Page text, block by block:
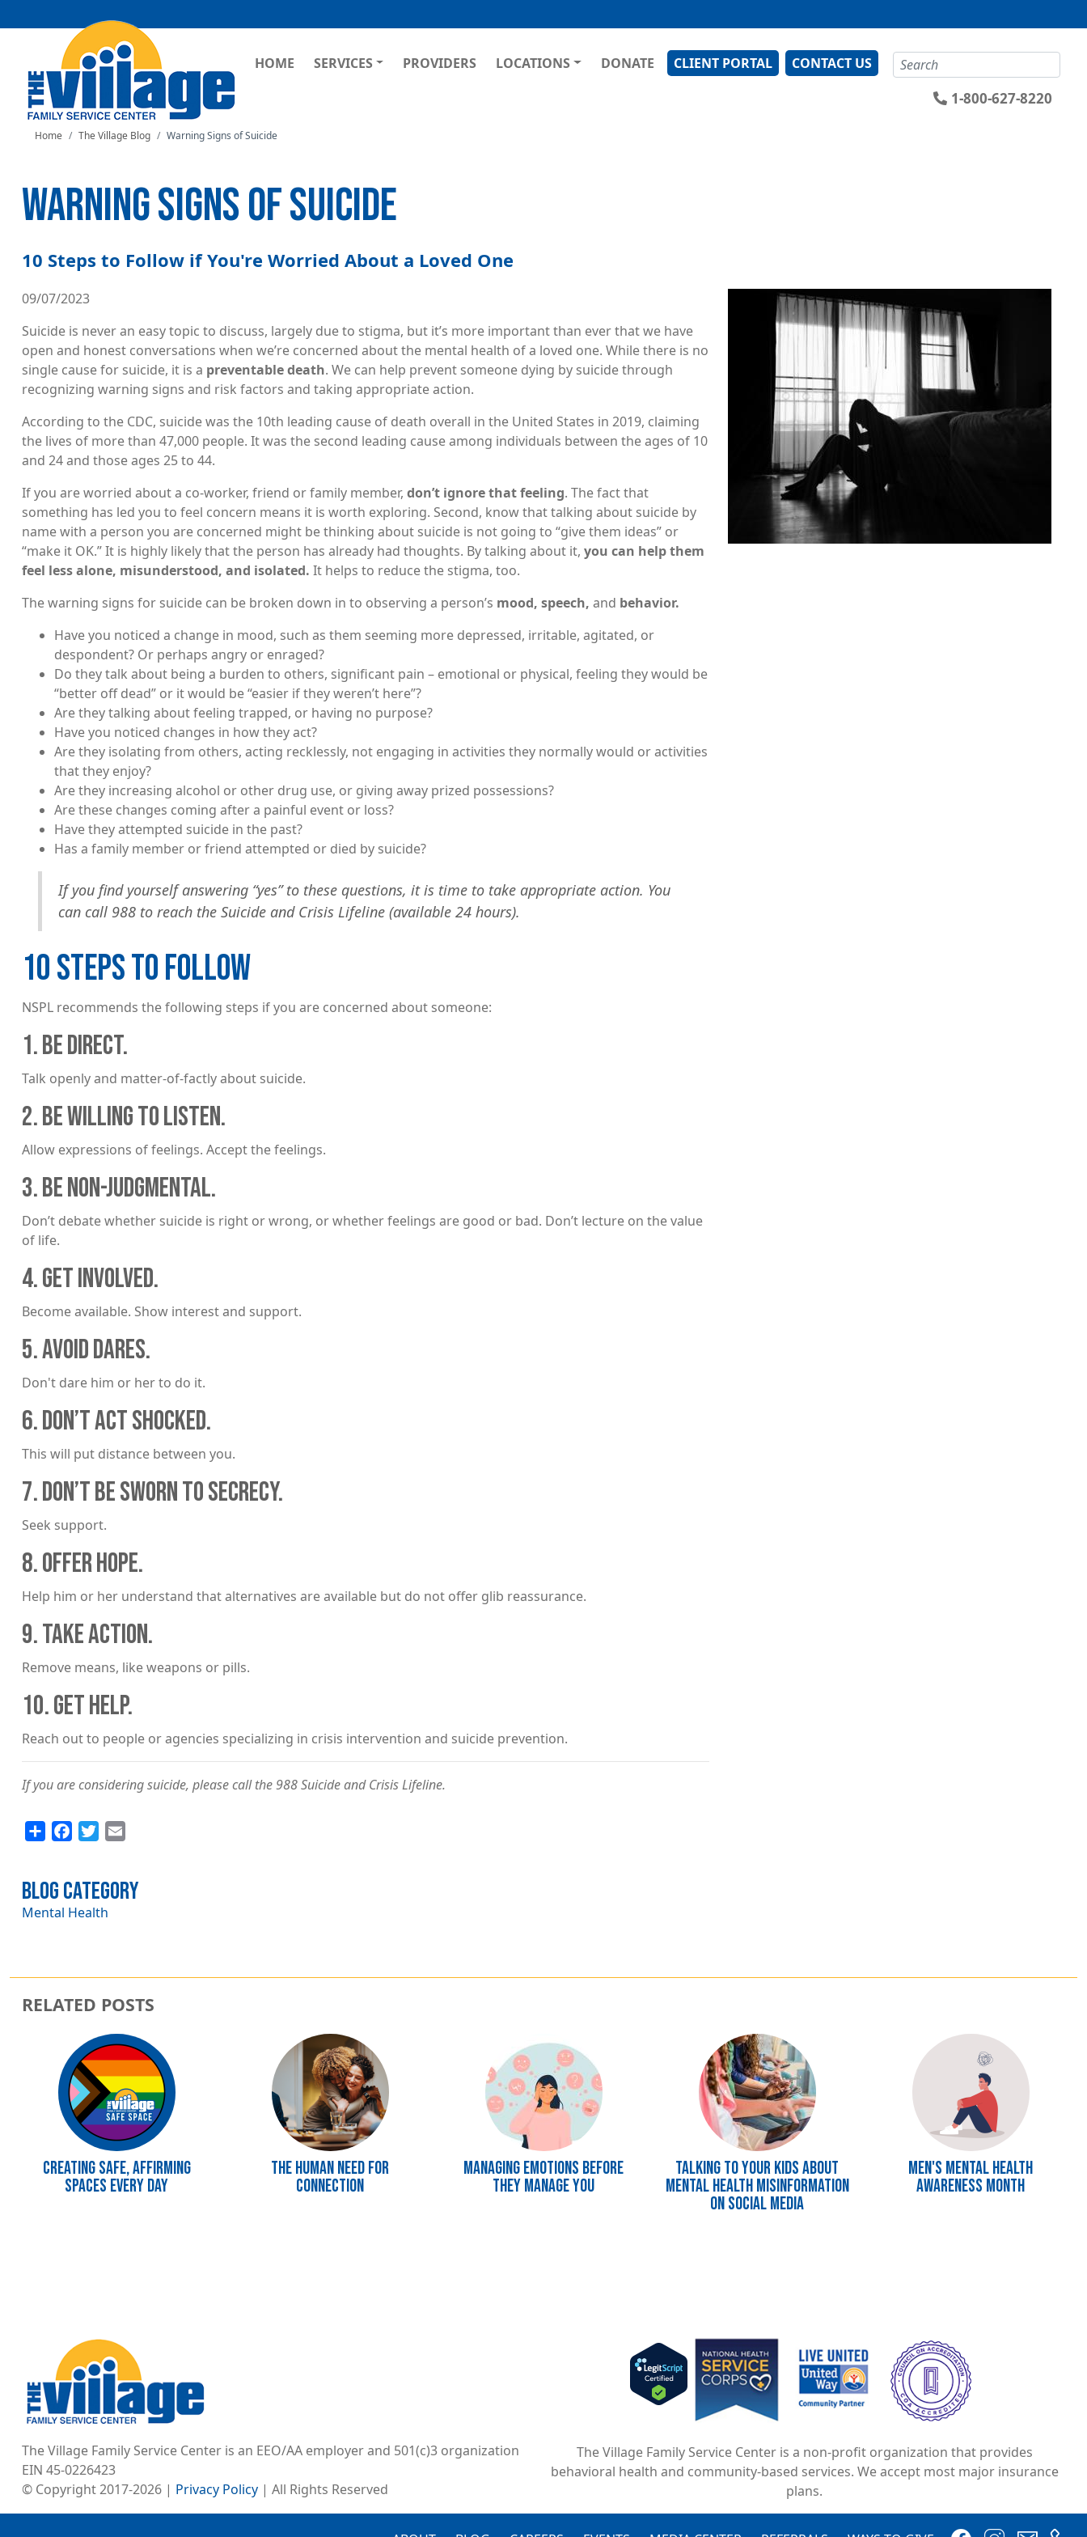
to
content
MAIN NAVIGATION
HOME SERVICES PROVIDERS LOCATIONS DONATE CLIENT PORTAL CONTACT US Search
Home The Village Blog Warning Signs of Suicide
1-800-627-8220
WARNING SIGNS OF SUICIDE
10 Steps to Follow if You're Worried About a Loved One
09/07/2023
Suicide is never an easy topic to discuss, largely due to stigma, but it’s more important than ever that we have
open and honest conversations when we’re concerned about the mental health of a loved one. While there is no
single cause for suicide, it is a preventable death. We can help prevent someone dying by suicide through
recognizing warning signs and risk factors and taking appropriate action.
According to the CDC, suicide was the 10th leading cause of death overall in the United States in 2019, claiming
the lives of more than 47,000 people. It was the second leading cause among individuals between the ages of 10
and 24 and those ages 25 to 44.
If you are worried about a co-worker, friend or family member,don’t ignore that feeling. The fact that
something has led you to feel concern means it is worth exploring. Second, know that talking about suicide by
name with a person you are concerned might be thinking about suicide is not going to “give them ideas” or
“make it OK.” It is highly likely that the person has already had thoughts. By talking about it,you can help them
feel less alone, misunderstood, and isolated. It helps to reduce the stigma, too.
The warning signs for suicide can be broken down in to observing a person’s mood, speech,and behavior.
Have you noticed a change in mood, such as them seeming more depressed, irritable, agitated, or
despondent? Or perhaps angry or enraged?
Do they talk about being a burden to others, significant pain – emotional or physical, feeling they would be
“better off dead” or it would be “easier if they weren’t here”?
Are they talking about feeling trapped, or having no purpose?
Have you noticed changes in how they act?
Are they isolating from others, acting recklessly, not engaging in activities they normally would or activities
that they enjoy?
Are they increasing alcohol or other drug use, or giving away prized possessions?
Are these changes coming after a painful event or loss?
Have they attempted suicide in the past?
Has a family member or friend attempted or died by suicide?
If you find yourself answering “yes” to these questions, it is time to take appropriate action. You
can call 988 to reach the Suicide and Crisis Lifeline (available 24 hours).
10 STEPS TO FOLLOW
NSPL recommends the following steps if you are concerned about someone:
1. BE DIRECT.
Talk openly and matter-of-factly about suicide.
2. BE WILLING TO LISTEN.
Allow expressions of feelings. Accept the feelings.
3. BE NON-JUDGMENTAL.
Don’t debate whether suicide is right or wrong, or whether feelings are good or bad. Don’t lecture on the value
of life.
4. GET INVOLVED.
Become available. Show interest and support.
5. AVOID DARES.
Don't dare him or her to do it.
6. DON’T ACT SHOCKED.
This will put distance between you.
7. DON’T BE SWORN TO SECRECY.
Seek support.
8. OFFER HOPE.
Help him or her understand that alternatives are available but do not offer glib reassurance.
9. TAKE ACTION.
Remove means, like weapons or pills.
10. GET HELP.
Reach out to people or agencies specializing in crisis intervention and suicide prevention.
If you are considering suicide, please call the 988 Suicide and Crisis Lifeline.
Share FacebookTwitter
Blog Category
Mental Health
RELATED POSTS
Creating Safe, Affirming
Spaces Every Day
The Human Need for
Connection
Managing Emotions Before
They Manage You
Talking to Your Kids About
Mental Health Misinformation
on Social Media
Men's Mental Health
Awareness Month
The Village Family Service Center is an EEO/AA employer and 501(c)3 organization
EIN 45-0226423
© Copyright 2017-2026 | Privacy Policy | All Rights Reserved
Image
Image
The Village Family Service Center is a non-profit organization that provides
behavioral health and community-based services. We accept most major insurance
plans.